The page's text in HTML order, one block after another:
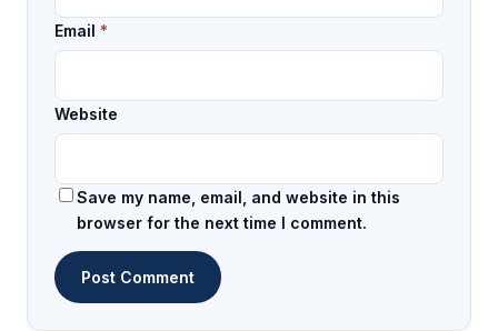
Email *
Website
Save my name, email, and website in this
browser for the next time I comment.